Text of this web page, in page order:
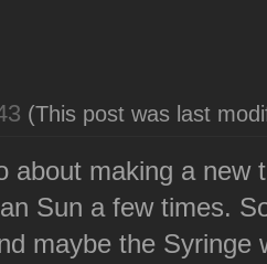
(This post was last
about making a
Sun a few times.
maybe the